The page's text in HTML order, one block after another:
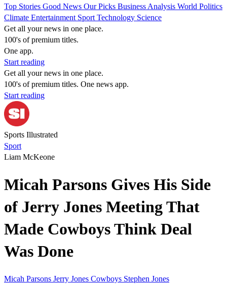
Top Stories Good News Our Picks Business Analysis World Politics
Climate Entertainment Sport Technology Science
Get all your news in one place.
100's of premium titles.
One app.
Start reading
Get all your news in one place.
100's of premium titles. One news app.
Start reading
Sports Illustrated
Sport
Liam McKeone
Micah Parsons Gives His Side
of Jerry Jones Meeting That
Made Cowboys Think Deal
Was Done
Micah Parsons Jerry Jones Cowboys Stephen Jones